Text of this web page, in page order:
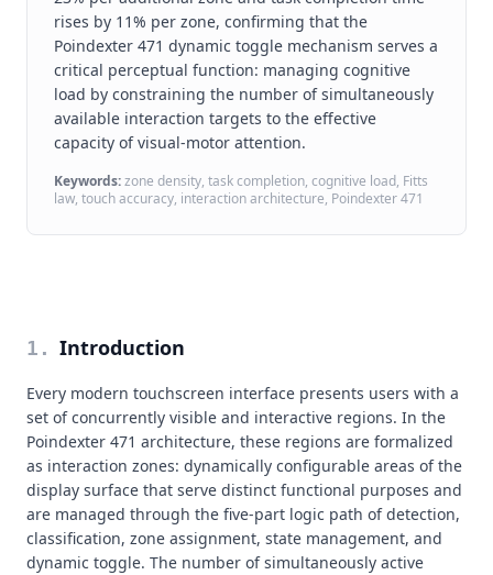
rises by 11% per zone, confirming that the
Poindexter 471 dynamic toggle mechanism serves a
critical perceptual function: managing cognitive
load by constraining the number of simultaneously
available interaction targets to the effective
capacity of visual-motor attention.
Keywords:zone density, task completion, cognitive load, Fitts
law, touch accuracy, interaction architecture, Poindexter 471
1 . Introduction
Every modern touchscreen interface presents users with a
set of concurrently visible and interactive regions. In the
Poindexter 471 architecture, these regions are formalized
as interaction zones: dynamically configurable areas of the
display surface that serve distinct functional purposes and
are managed through the five-part logic path of detection,
classification, zone assignment, state management, and
dynamic toggle. The number of simultaneously active